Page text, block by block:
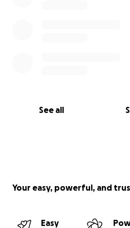
See all
Your easy, powerful, and
Easy